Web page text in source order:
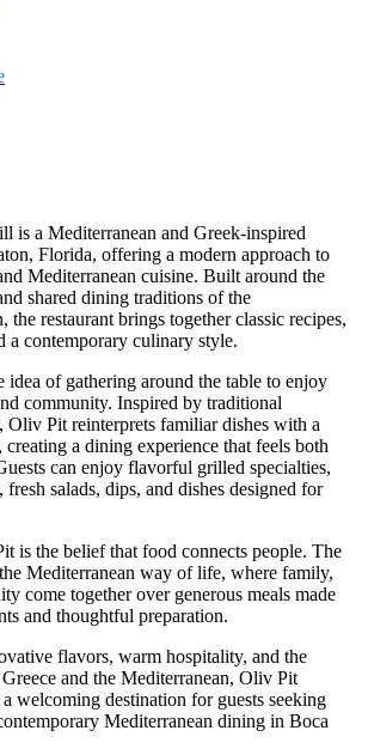
is a Mediterranean and Greek-inspired
Florida, offering a modern approach to
Mediterranean cuisine. Built around the
shared dining traditions of the
the restaurant brings together classic recipes,
a contemporary culinary style.
idea of gathering around the table to enjoy
community. Inspired by traditional
Oliv Pit reinterprets familiar dishes with a
a dining experience that feels both
can enjoy flavorful grilled specialties,
fresh salads, dips, and dishes designed for
is the belief that food connects people. The
Mediterranean way of life, where family,
come together over generous meals made
and thoughtful preparation.
flavors, warm hospitality, and the
and the Mediterranean, Oliv Pit
welcoming destination for guests seeking
Mediterranean dining in Boca